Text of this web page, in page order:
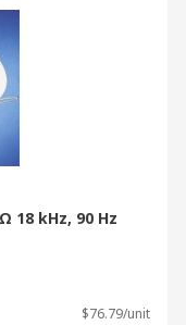
18 kHz, 90 Hz
$76.79/unit